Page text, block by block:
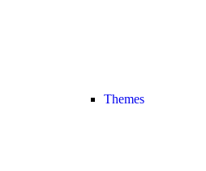
Themes